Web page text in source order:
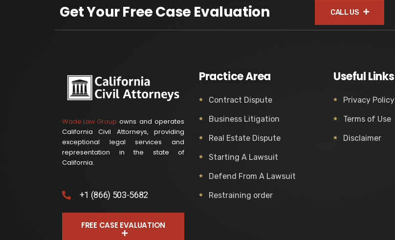
Get Your Free Case Evaluation CALL US
Wade Law Group owns and operates
California Civil Attorneys, providing
exceptional legal services and
representation in the state of
California.
+1 (866) 503-5682
FREE CASE EVALUATION
Practice Area
Contract Dispute
Business Litigation
Real Estate Dispute
Starting A Lawsuit
Defend From A Lawsuit
Restraining order
Useful Links
Privacy Policy
Terms of Use
Disclaimer